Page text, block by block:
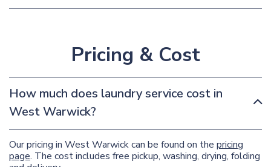
Pricing & Cost
How much does laundry service cost in
West Warwick?
Our pricing in West Warwick can be found on the pricing
page. The cost includes free pickup, washing, drying, folding